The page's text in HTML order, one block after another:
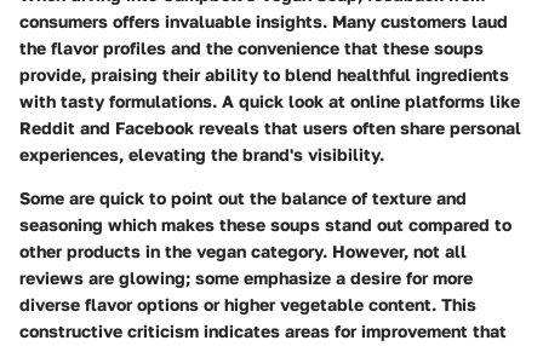
consumers offers invaluable insights. Many customers laud
the flavor profiles and the convenience that these soups
provide, praising their ability to blend healthful ingredients
with tasty formulations. A quick look at online platforms like
Reddit and Facebook reveals that users often share personal
experiences, elevating the brand's visibility.
Some are quick to point out the balance of texture and
seasoning which makes these soups stand out compared to
other products in the vegan category. However, not all
reviews are glowing; some emphasize a desire for more
diverse flavor options or higher vegetable content. This
constructive criticism indicates areas for improvement that